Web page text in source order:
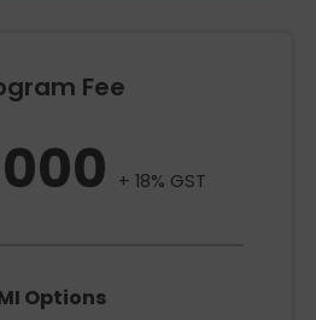
Fee
+ 18% GST
Options